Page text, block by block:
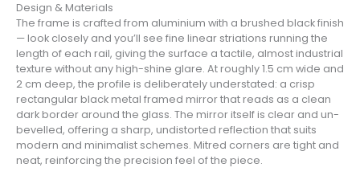
Design & Materials
The frame is crafted from aluminium with a brushed black finish
— look closely and you’ll see fine linear striations running the
length of each rail, giving the surface a tactile, almost industrial
texture without any high-shine glare. At roughly 1.5 cm wide and
2 cm deep, the profile is deliberately understated: a crisp
rectangular black metal framed mirror that reads as a clean
dark border around the glass. The mirror itself is clear and un-
bevelled, offering a sharp, undistorted reflection that suits
modern and minimalist schemes. Mitred corners are tight and
neat, reinforcing the precision feel of the piece.